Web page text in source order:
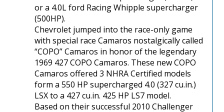
or a 4.0L ford Racing Whipple supercharger
(500HP).
Chevrolet jumped into the race-only game
with special race Camaros nostalgically called
“COPO” Camaros in honor of the legendary
1969 427 COPO Camaros. These new COPO
Camaros offered 3 NHRA Certified models
form a 550 HP supercharged 4.0 (327 cu.in.)
LSX to a 427 cu.in. 425 HP LS7 model.
Based on their successful 2010 Challenger